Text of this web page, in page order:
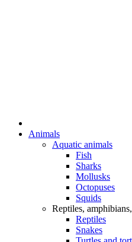
Animals
Aquatic animals
Fish
Sharks
Mollusks
Octopuses
Squids
Reptiles,
Reptiles
Snakes